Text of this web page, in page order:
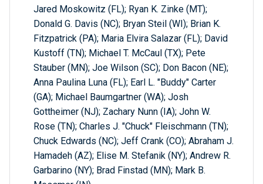
Jared Moskowitz (FL); Ryan K. Zinke (MT);
Donald G. Davis (NC); Bryan Steil (WI); Brian K.
Fitzpatrick (PA); Maria Elvira Salazar (FL); David
Kustoff (TN); Michael T. McCaul (TX); Pete
Stauber (MN); Joe Wilson (SC); Don Bacon (NE);
Anna Paulina Luna (FL); Earl L. "Buddy" Carter
(GA); Michael Baumgartner (WA); Josh
Gottheimer (NJ); Zachary Nunn (IA); John W.
Rose (TN); Charles J. "Chuck" Fleischmann (TN);
Chuck Edwards (NC); Jeff Crank (CO); Abraham J.
Hamadeh (AZ); Elise M. Stefanik (NY); Andrew R.
Garbarino (NY); Brad Finstad (MN); Mark B.